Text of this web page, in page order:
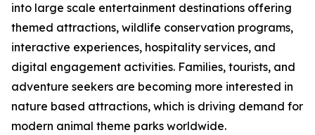
into large scale entertainment destinations offering
themed attractions, wildlife conservation programs,
interactive experiences, hospitality services, and
digital engagement activities. Families, tourists, and
adventure seekers are becoming more interested in
nature based attractions, which is driving demand for
modern animal theme parks worldwide.